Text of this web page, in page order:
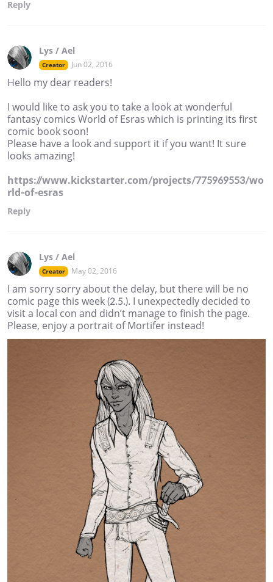
Reply
Lys / Ael
Creator Jun 02, 2016
Hello my dear readers!
I would like to ask you to take a look at wonderful
fantasy comics World of Esras which is printing its first
comic book soon!
Please have a look and support it if you want! It sure
looks amazing!
https://www.kickstarter.com/projects/775969553/wo
rld-of-esras
Reply
Lys / Ael
Creator May 02, 2016
I am sorry sorry about the delay, but there will be no
comic page this week (2.5.). I unexpectedly decided to
visit a local con and didn’t manage to finish the page.
Please, enjoy a portrait of Mortifer instead!